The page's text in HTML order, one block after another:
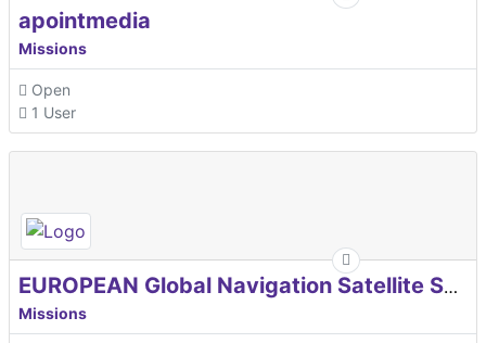
apointmedia
Missions
Open
1 User
EUROPEAN Global Navigation Satellite Systems Agency
Missions